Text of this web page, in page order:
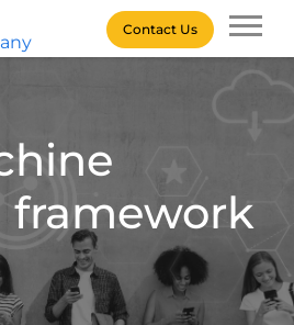
Contact Us
framework